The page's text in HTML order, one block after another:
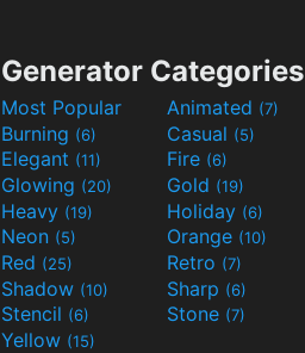
Generator Categories
Most Popular Animated (7)
Burning (6) Casual (5)
Elegant (11) Fire (6)
Glowing (20) Gold (19)
Heavy (19) Holiday (6)
Neon (5) Orange (10)
Red (25) Retro (7)
Shadow (10) Sharp (6)
Stencil (6) Stone (7)
Yellow (15)